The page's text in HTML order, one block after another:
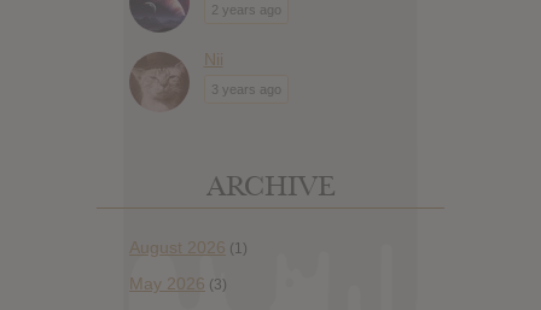
2 years ago
Nii
3 years ago
ARCHIVE
August 2026 (1)
May 2026 (3)